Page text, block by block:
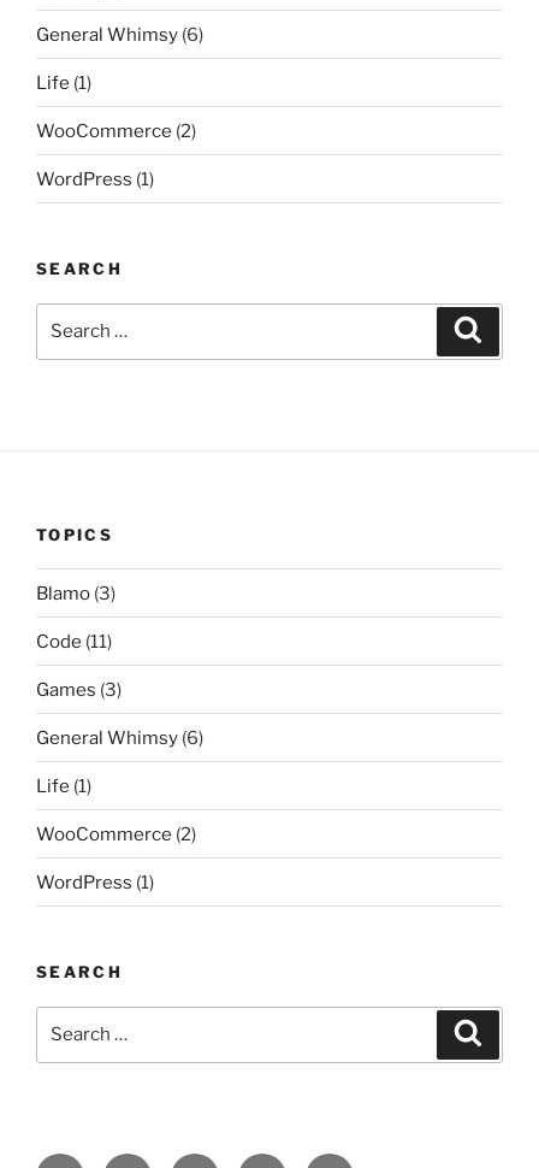
General Whimsy (6)
Life (1)
WooCommerce (2)
WordPress (1)
SEARCH
TOPICS
Blamo (3)
Code (11)
Games (3)
General Whimsy (6)
Life (1)
WooCommerce (2)
WordPress (1)
SEARCH